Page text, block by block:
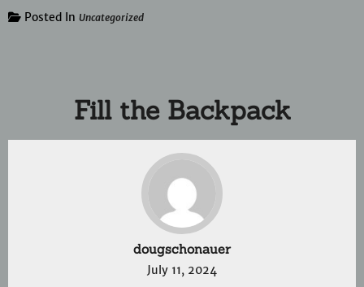
Posted In Uncategorized
Fill the Backpack
dougschonauer
July 11, 2024